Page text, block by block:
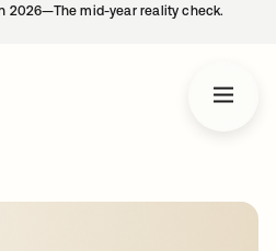
2026—The mid-year reality check.